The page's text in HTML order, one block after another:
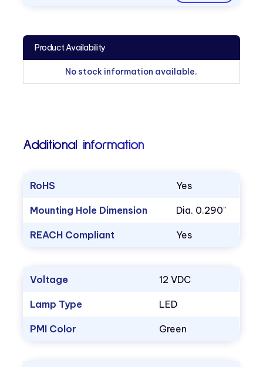
Product Availability
No stock information available.
Additional information
RoHS Yes
Mounting Hole Dimension Dia. 0.290"
REACH Compliant Yes
Voltage 12 VDC
Lamp Type LED
PMI Color Green